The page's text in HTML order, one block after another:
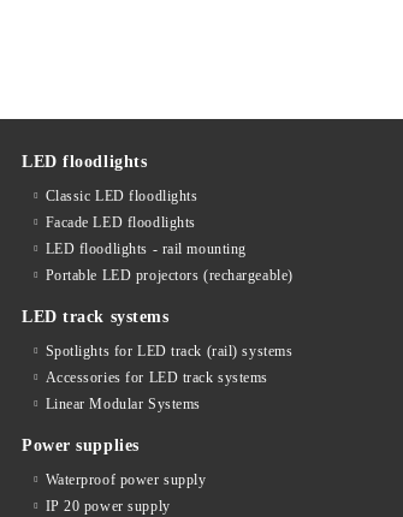
LED floodlights
Classic LED floodlights
Facade LED floodlights
LED floodlights - rail mounting
Portable LED projectors (rechargeable)
LED track systems
Spotlights for LED track (rail) systems
Accessories for LED track systems
Linear Modular Systems
Power supplies
Waterproof power supply
IP 20 power supply